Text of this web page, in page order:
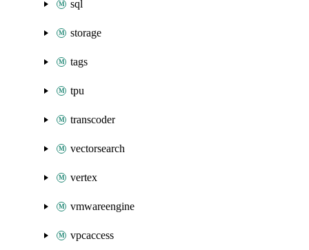
sql
storage
tags
tpu
transcoder
vectorsearch
vertex
vmwareengine
vpcaccess